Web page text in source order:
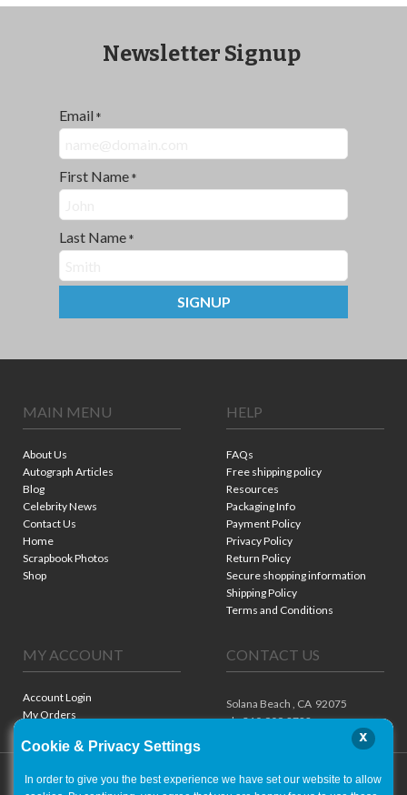
Newsletter Signup
Email *
First Name *
Last Name *
SIGNUP
MAIN MENU
About Us
Autograph Articles
Blog
Celebrity News
Contact Us
Home
Scrapbook Photos
Shop
HELP
FAQs
Free shipping policy
Resources
Packaging Info
Payment Policy
Privacy Policy
Return Policy
Secure shopping information
Shipping Policy
Terms and Conditions
MY ACCOUNT
Account Login
My Orders
CONTACT US
Solana Beach , CA 92075
ph. 310.909.8722
Cookie & Privacy Settings
x
In order to give you the best experience we have set our website to allow